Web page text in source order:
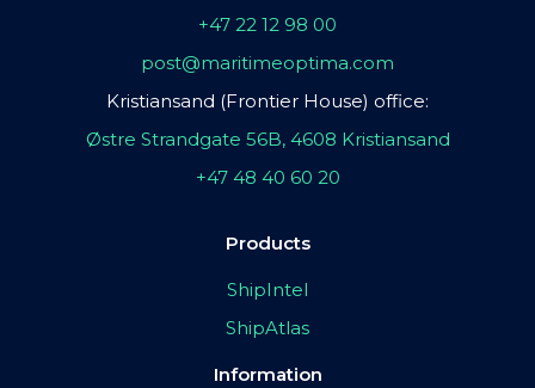
+47 22 12 98 00
post@maritimeoptima.com
Kristiansand (Frontier House) office:
Østre Strandgate 56B, 4608 Kristiansand
+47 48 40 60 20
Products
ShipIntel
ShipAtlas
Information